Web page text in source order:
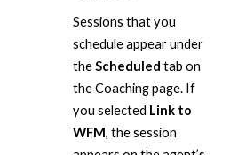
Sessions that you
schedule appear under
theScheduled tab on
the Coaching page. If
you selected Link to
WFM, the session